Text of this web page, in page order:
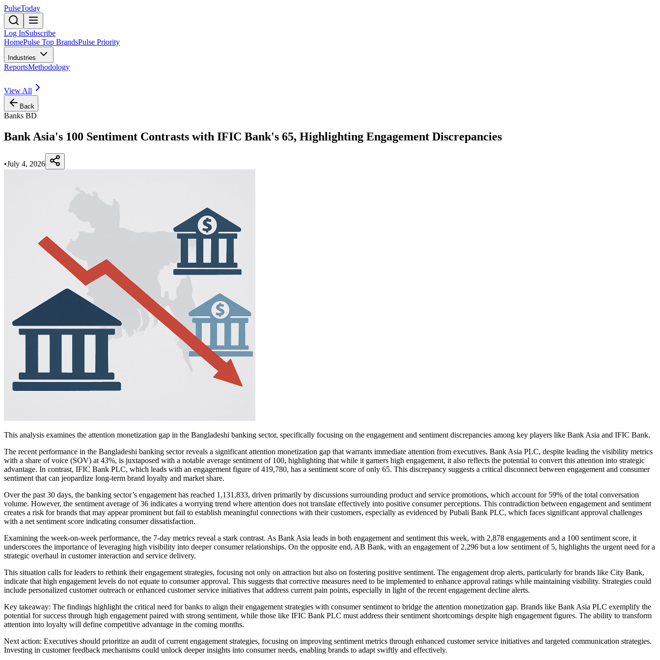
PulseToday
Log InSubscribe
HomePulse Top BrandsPulse Priority
Industries
ReportsMethodology
View All
Back
Banks BD
Bank Asia's 100 Sentiment Contrasts with IFIC Bank's 65, Highlighting Engagement Discrepancies
•July 4, 2026
This analysis examines the attention monetization gap in the Bangladeshi banking sector, specifically focusing on the engagement and sentiment discrepancies among key players like Bank Asia and IFIC Bank.
The recent performance in the Bangladeshi banking sector reveals a significant attention monetization gap that warrants immediate attention from executives. Bank Asia PLC, despite leading the visibility metrics
with a share of voice (SOV) at 43%, is juxtaposed with a notable average sentiment of 100, highlighting that while it garners high engagement, it also reflects the potential to convert this attention into strategic
advantage. In contrast, IFIC Bank PLC, which leads with an engagement figure of 419,780, has a sentiment score of only 65. This discrepancy suggests a critical disconnect between engagement and consumer
sentiment that can jeopardize long-term brand loyalty and market share.
Over the past 30 days, the banking sector’s engagement has reached 1,131,833, driven primarily by discussions surrounding product and service promotions, which account for 59% of the total conversation
volume. However, the sentiment average of 36 indicates a worrying trend where attention does not translate effectively into positive consumer perceptions. This contradiction between engagement and sentiment
creates a risk for brands that may appear prominent but fail to establish meaningful connections with their customers, especially as evidenced by Pubali Bank PLC, which faces significant approval challenges
with a net sentiment score indicating consumer dissatisfaction.
Examining the week-on-week performance, the 7-day metrics reveal a stark contrast. As Bank Asia leads in both engagement and sentiment this week, with 2,878 engagements and a 100 sentiment score, it
underscores the importance of leveraging high visibility into deeper consumer relationships. On the opposite end, AB Bank, with an engagement of 2,296 but a low sentiment of 5, highlights the urgent need for a
strategic overhaul in customer interaction and service delivery.
This situation calls for leaders to rethink their engagement strategies, focusing not only on attraction but also on fostering positive sentiment. The engagement drop alerts, particularly for brands like City Bank,
indicate that high engagement levels do not equate to consumer approval. This suggests that corrective measures need to be implemented to enhance approval ratings while maintaining visibility. Strategies could
include personalized customer outreach or enhanced customer service initiatives that address current pain points, especially in light of the recent engagement decline alerts.
Key takeaway: The findings highlight the critical need for banks to align their engagement strategies with consumer sentiment to bridge the attention monetization gap. Brands like Bank Asia PLC exemplify the
potential for success through high engagement paired with strong sentiment, while those like IFIC Bank PLC must address their sentiment shortcomings despite high engagement figures. The ability to transform
attention into loyalty will define competitive advantage in the coming months.
Next action: Executives should prioritize an audit of current engagement strategies, focusing on improving sentiment metrics through enhanced customer service initiatives and targeted communication strategies.
Investing in customer feedback mechanisms could unlock deeper insights into consumer needs, enabling brands to adapt swiftly and effectively.